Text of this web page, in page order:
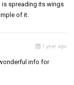
spreading its wings
of it.
1 year ago
info for